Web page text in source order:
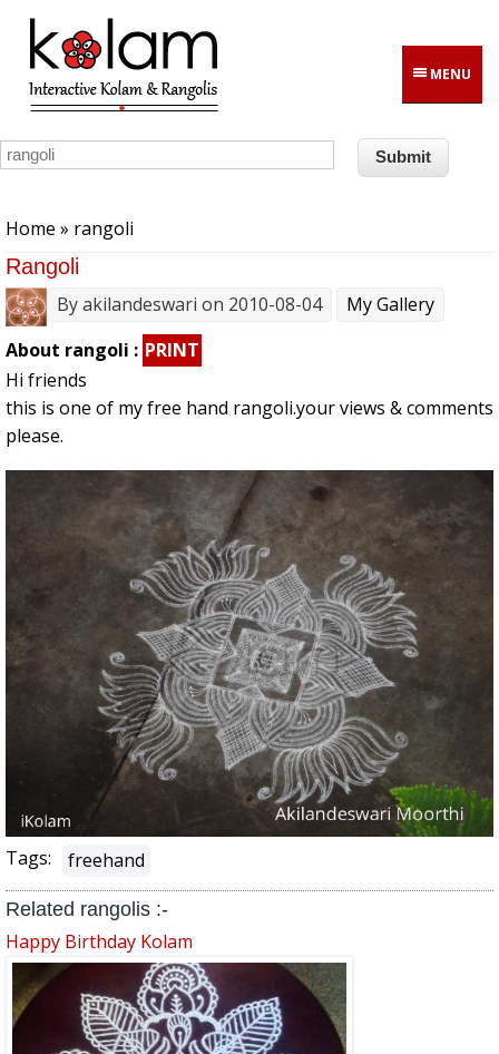
Skip to main content
MENU
Home » rangoli
Rangoli
Byakilandeswari on 2010-08-04
My Gallery
About rangoli : PRINT
Hi friends
this is one of my free hand rangoli.your views & comments
please.
Tags: freehand
Related rangolis :-
Happy Birthday Kolam